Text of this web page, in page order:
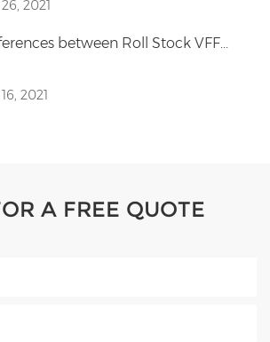
2021
between Roll Stock VFF...
2021
A FREE QUOTE